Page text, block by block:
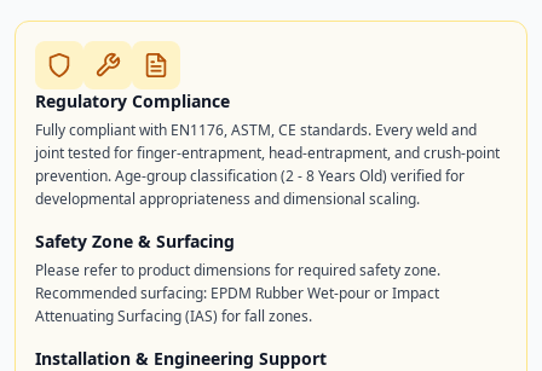
Regulatory Compliance
Fully compliant with EN1176, ASTM, CE standards. Every weld and
joint tested for finger-entrapment, head-entrapment, and crush-point
prevention. Age-group classification (2 - 8 Years Old) verified for
developmental appropriateness and dimensional scaling.
Safety Zone & Surfacing
Please refer to product dimensions for required safety zone.
Recommended surfacing: EPDM Rubber Wet-pour or Impact
Attenuating Surfacing (IAS) for fall zones.
Installation & Engineering Support